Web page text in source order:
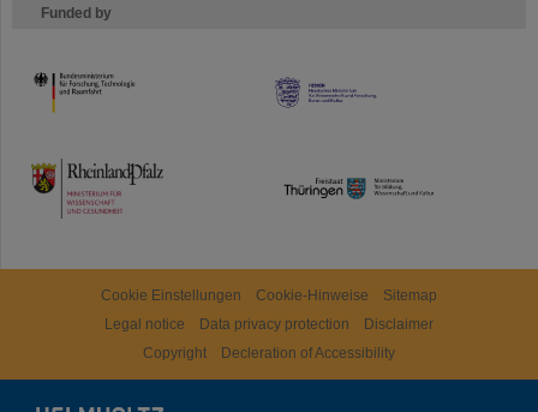
Funded by
HMWK
TMWWDG
Cookie Einstellungen Cookie-Hinweise
Sitemap
Legal notice
Data privacy protection
Disclaimer
Copyright
Decleration of Accessibility